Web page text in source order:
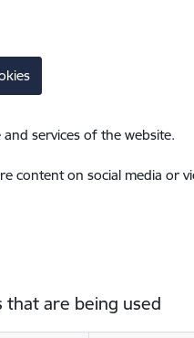
services of the website.
content on social media or
are being used